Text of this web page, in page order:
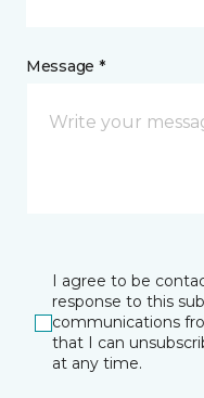
Message *
I agree to be
response to this
communications
that I can
at any time.